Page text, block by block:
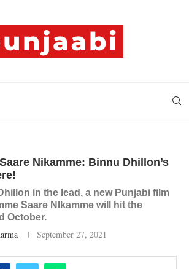
Nikamme: Binnu Dhillon’s
in the lead, a new Punjabi film
Saare NIkamme will hit the
October.
September 27, 2021